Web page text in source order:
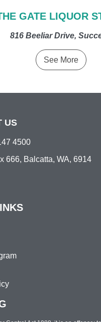
GATE LIQUOR
816 Beeliar Drive,
See More
US
4500
666, Balcatta, WA, 6914